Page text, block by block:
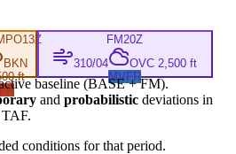
13Z
BKN
ft
FM20Z
310/04
OVC 2,500 ft
MVFR
baseline (BASE+ FM).
and probabilistic deviations in
TAF.
conditions for that period.